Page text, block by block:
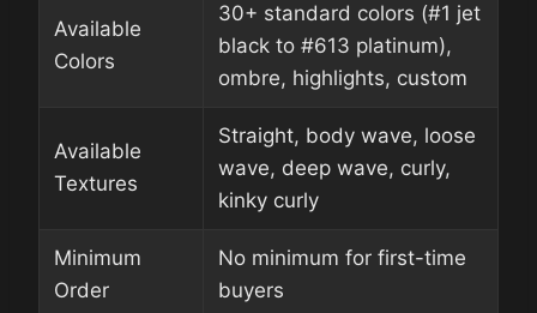
Available
Colors
30+ standard colors (#1 jet
black to #613 platinum),
ombre, highlights, custom
Available
Textures
Straight, body wave, loose
wave, deep wave, curly,
kinky curly
Minimum
Order
No minimum for first-time
buyers